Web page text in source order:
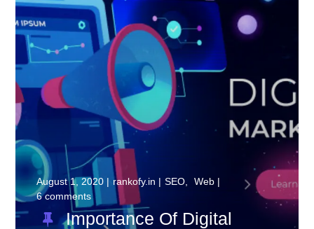
August 1, 2020 rankofy.in SEO
Web
6 comments
Importance Of Digital